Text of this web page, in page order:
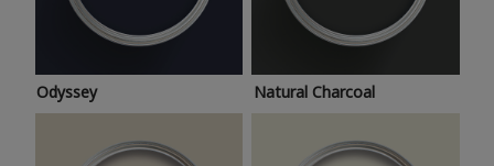
Odyssey Natural Charcoal